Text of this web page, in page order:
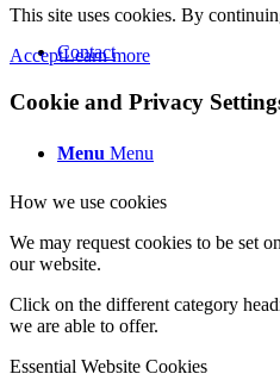
Contact
Menu Menu
This site uses cookies. By
AcceptLearn more
Cookie and Privacy
How we use cookies
We may request cookies to be set
our website.
Click on the different category
we are able to offer.
Essential Website Cookies